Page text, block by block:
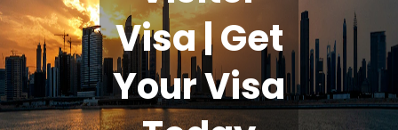
Visa | Get
Your Visa